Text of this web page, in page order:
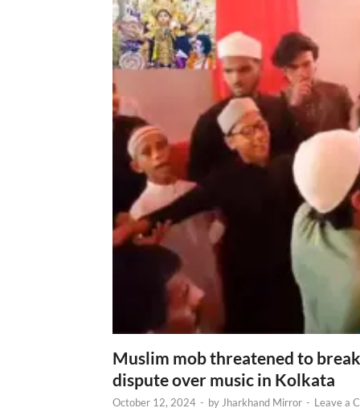
Muslim mob threatened to
dispute over music in Kolkata
October 12, 2024 - byJharkhand Mirror - Leave a